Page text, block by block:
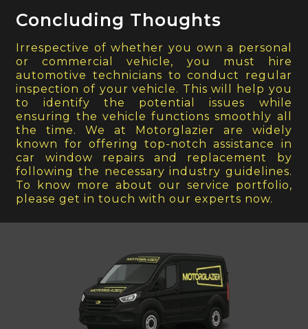
Concluding Thoughts
Irrespective of whether you own a personal
or commercial vehicle, you must hire
automotive technicians to conduct regular
inspection of your vehicle. This will help you
to identify the potential issues while
ensuring the vehicle functions smoothly all
the time. We at Motorglazier are widely
known for offering top-notch assistance in
car window repairs and replacement by
following the necessary industry guidelines.
To know more about our service portfolio,
please get in touch with our experts now.